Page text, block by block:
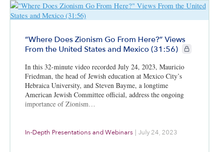
“Where Does Zionism Go From Here?” Views
From the United States and Mexico (31:56)
CIE+
In this 32-minute video recorded July 24, 2023, Mauricio
Friedman, the head of Jewish education at Mexico City’s
Hebraica University, and Steven Bayme, a longtime
American Jewish Committee official, address the ongoing
importance of Zionism…
In-Depth Presentations and Webinars | July 24, 2023